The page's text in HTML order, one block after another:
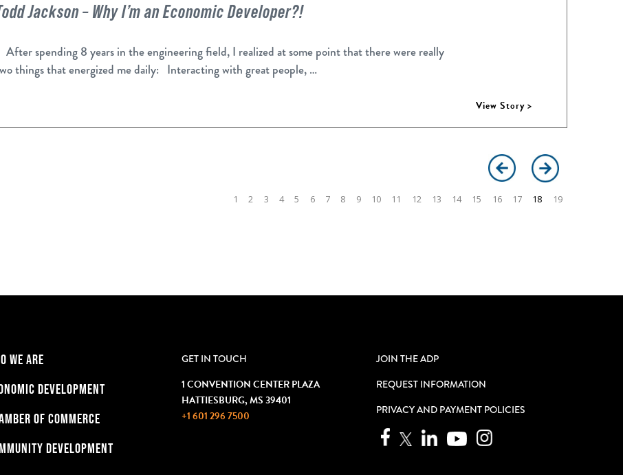
Jackson – Why I’m an Economic Developer?!
After spending 8 years in the engineering field, I realized at some point that there were really
things that energized me daily: Interacting with great people, …
View Story >
1 2 3 4 5 6 7 8 9 10 11 12 13 14 15 16 17 18 19
WE ARE
DEVELOPMENT
OF COMMERCE
DEVELOPMENT
GET IN TOUCH
1 CONVENTION CENTER PLAZA
HATTIESBURG, MS 39401
+1 601 296 7500
JOIN THE ADP
REQUEST INFORMATION
PRIVACY AND PAYMENT POLICIES